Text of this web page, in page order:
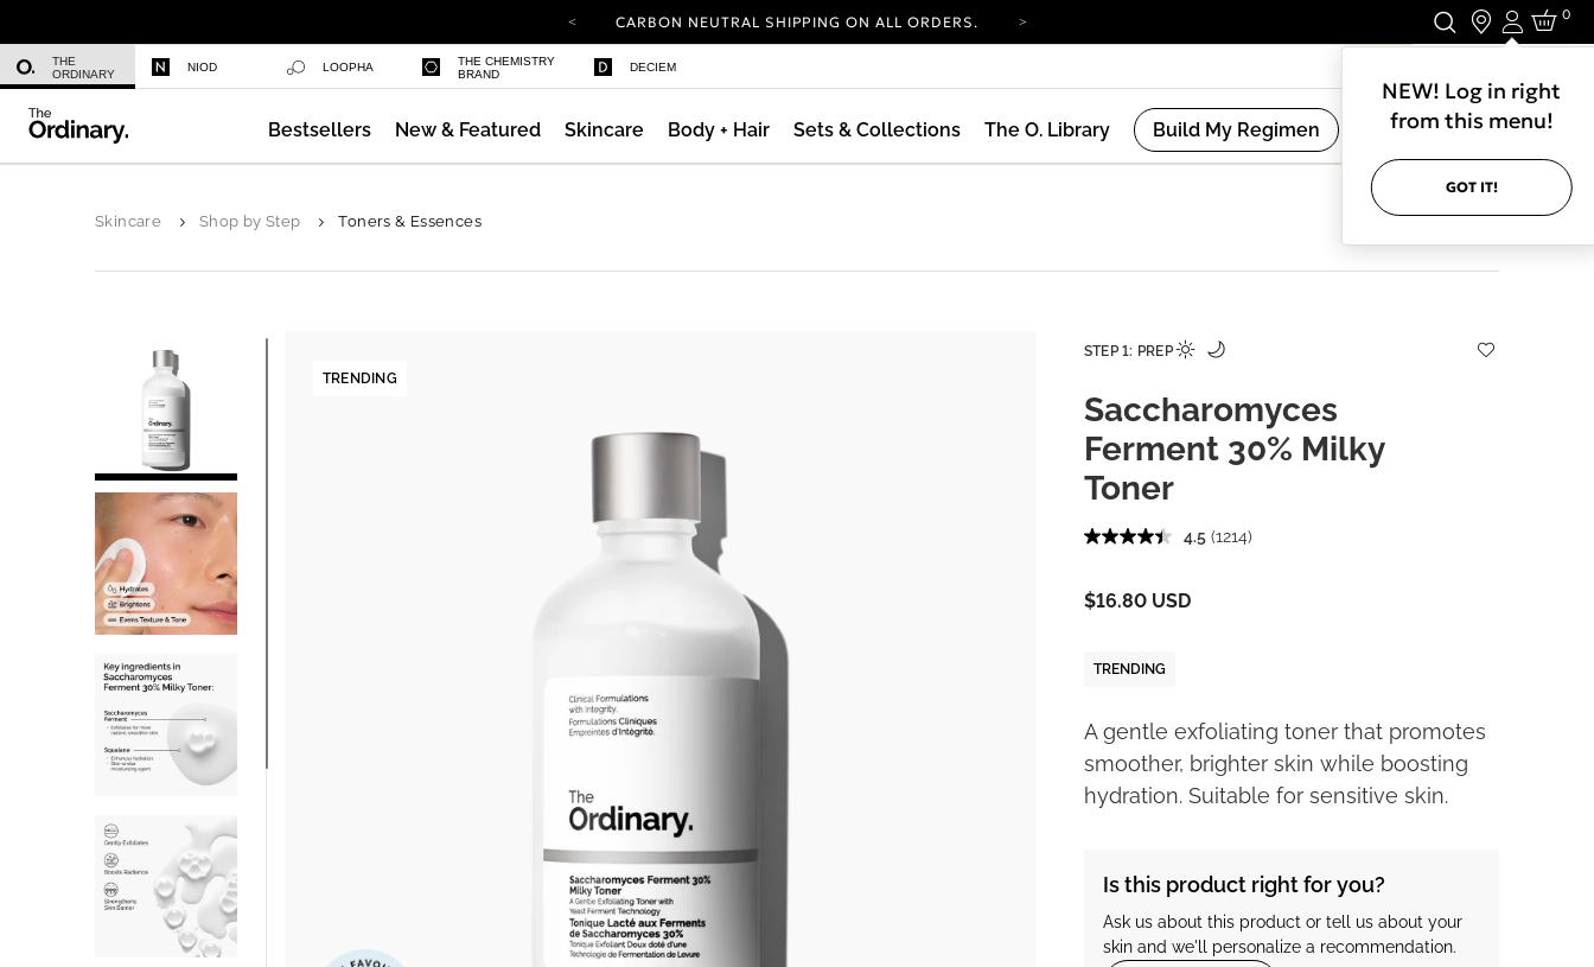
YOUR ACCOUNT HAS A NEW LOOK.
LOG IN TO EXPLORE UPDATES.
YOUR ACCOUNT HAS A NEW LOOK.
LOG IN TO EXPLORE UPDATES.
Login
NEW! Log in right
from this menu!
GOT IT!
0
THE
ORDINARY
NIOD LOOPHA
THE CHEMISTRY
BRAND
DECIEM
Bestsellers New & Featured Skincare Body + Hair Sets & Collections The O. Library Build My Regimen
Skincare Shop by Step Toners & Essences
TRENDING
STEP 1: PREP
Saccharomyces
Ferment 30% Milky
Toner
4.5 (1214)
$16.80 USD
TRENDING
A gentle exfoliating toner that promotes
smoother, brighter skin while boosting
hydration. Suitable for sensitive skin.
Is this product right for you?
Ask us about this product or tell us about your
skin and we'll personalize a recommendation.
Azelaic Acid Suspension 10%